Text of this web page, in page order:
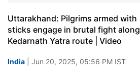
Uttarakhand: Pilgrims armed with
sticks engage in brutal fight along
Kedarnath Yatra route | Video
India | Jun 20, 2025, 05:56 PM IST